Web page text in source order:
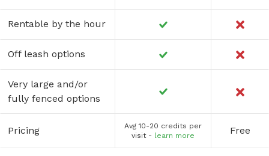
Rentable by the hour
Off leash options
Very large and/or
fully fenced options
Pricing
Avg 10-20 credits per
visit - learn more Free